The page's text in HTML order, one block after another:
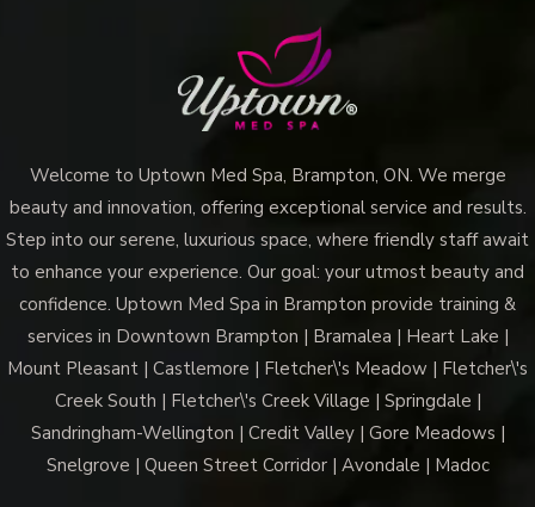
Med
Spa
Brampton
Ultimate
Hydration
Boost?
Welcome to Uptown Med Spa, Brampton, ON. We merge
beauty and innovation, offering exceptional service and results.
Step into our serene, luxurious space, where friendly staff await
to enhance your experience. Our goal: your utmost beauty and
confidence. Uptown Med Spa in Brampton provide training &
services in Downtown Brampton | Bramalea | Heart Lake |
Mount Pleasant | Castlemore | Fletcher\'s Meadow | Fletcher\'s
Creek South | Fletcher\'s Creek Village | Springdale |
Sandringham-Wellington | Credit Valley | Gore Meadows |
Snelgrove | Queen Street Corridor | Avondale | Madoc